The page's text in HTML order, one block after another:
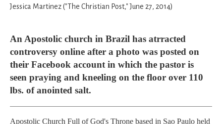
Jessica Martinez ("The Christian Post," June 27, 2014)
An Apostolic church in Brazil has atrracted
controversy online after a photo was posted on
their Facebook account in which the pastor is
seen praying and kneeling on the floor over 110
lbs. of anointed salt.
Apostolic Church Full of God's Throne based in Sao Paulo held